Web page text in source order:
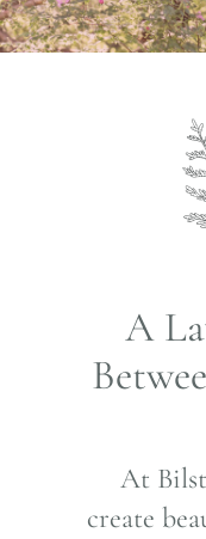
A
At
create